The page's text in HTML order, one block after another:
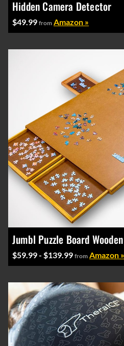
Hidden Camera Detector
$49.99 from Amazon »
Jumbl Puzzle Board
$59.99 - $139.99 from Amazon »